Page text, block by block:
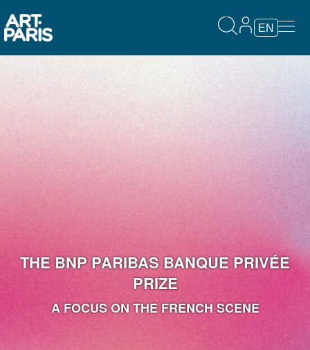
EN
THE BNP PARIBAS BANQUE PRIVÉE
PRIZE
A FOCUS ON THE FRENCH SCENE